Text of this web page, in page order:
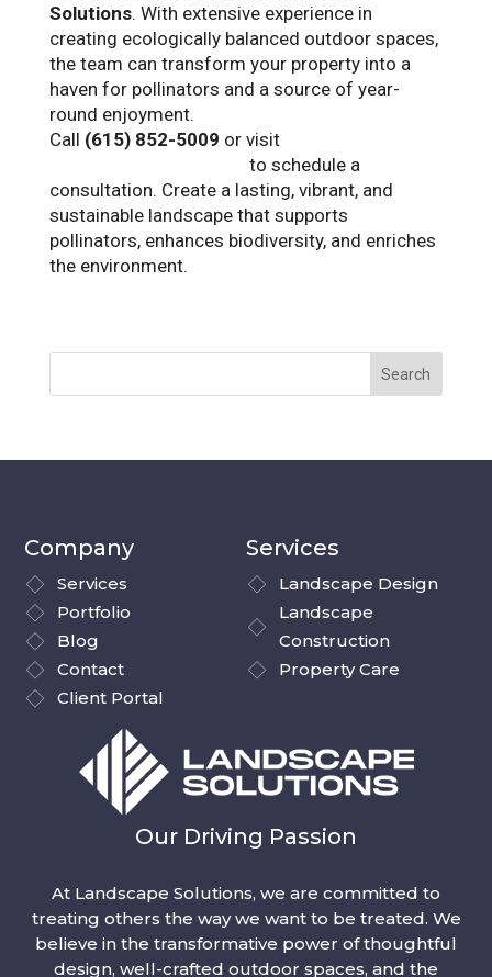
Solutions. With extensive experience in
creating ecologically balanced outdoor spaces,
the team can transform your property into a
haven for pollinators and a source of year-
round enjoyment.
Call (615) 852-5009 or visit
to schedule a
consultation. Create a lasting, vibrant, and
sustainable landscape that supports
pollinators, enhances biodiversity, and enriches
the environment.
Company
Services
Portfolio
Blog
Contact
Client Portal
Services
Landscape Design
Landscape
Construction
Property Care
Our Driving Passion
At Landscape Solutions, we are committed to
treating others the way we want to be treated. We
believe in the transformative power of thoughtful
design, well-crafted outdoor spaces, and the